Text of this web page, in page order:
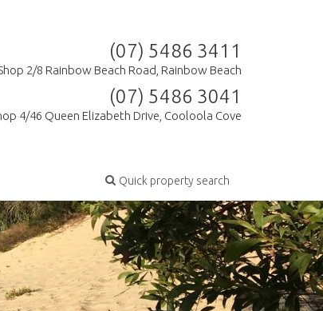
(07) 5486 3411
2/8 Rainbow Beach Road, Rainbow Beach
(07) 5486 3041
4/46 Queen Elizabeth Drive, Cooloola Cove
Quick property search